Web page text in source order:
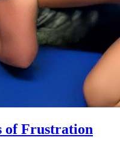
of Frustration